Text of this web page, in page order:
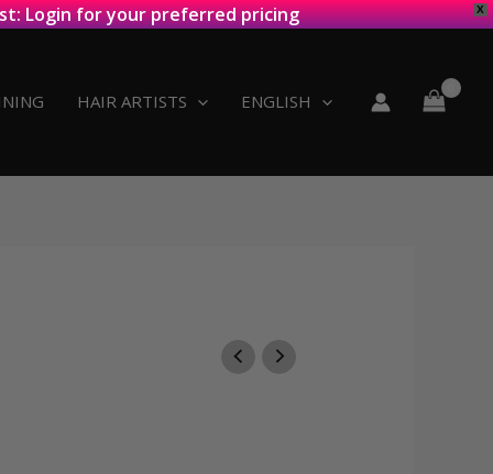
X
Login for your preferred pricing
HAIR ARTISTS ENGLISH